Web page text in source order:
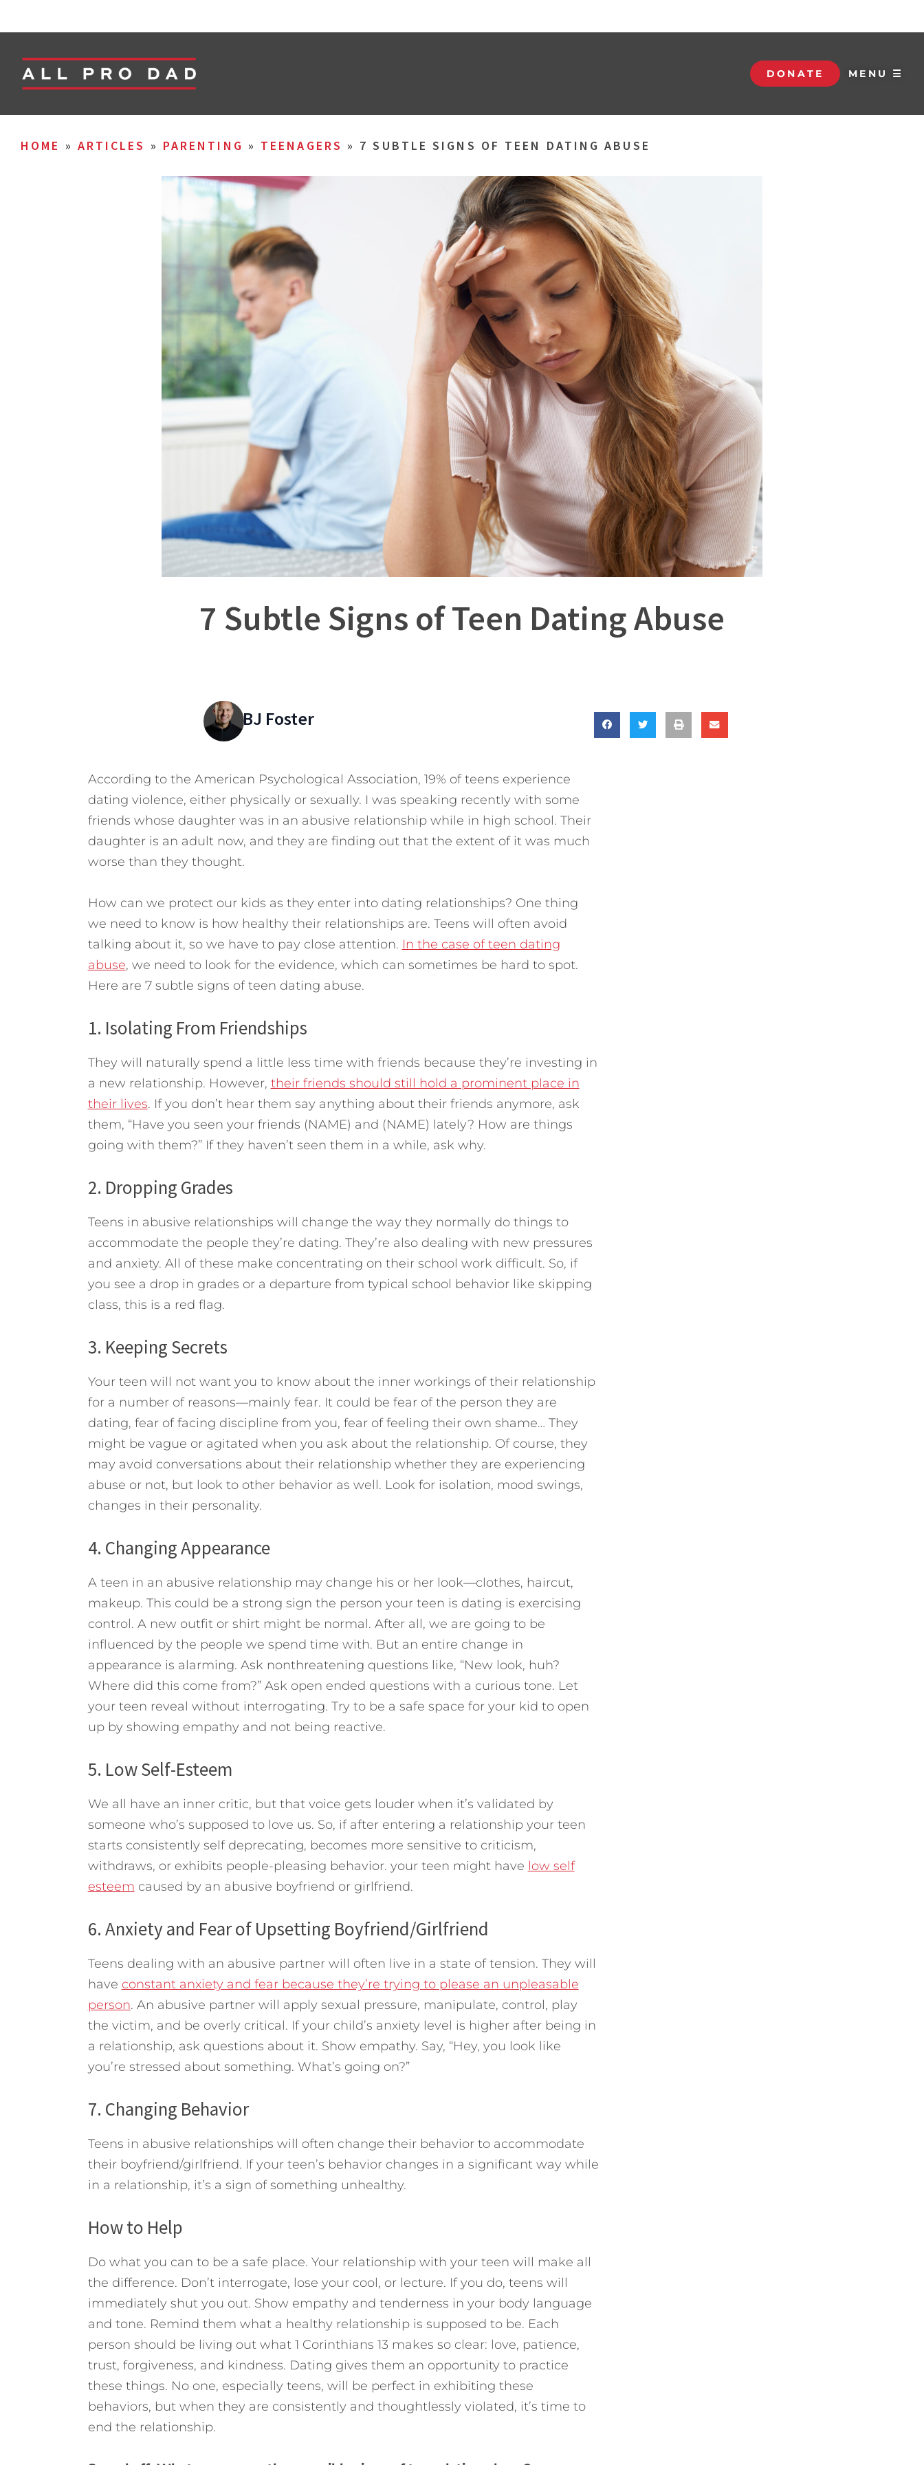
DONATE MENU ☰
HOME » ARTICLES » PARENTING » TEENAGERS » 7 SUBTLE SIGNS OF TEEN DATING ABUSE
7 Subtle Signs of Teen Dating Abuse
BJ Foster
According to the American Psychological Association, 19% of teens experience
dating violence, either physically or sexually. I was speaking recently with some
friends whose daughter was in an abusive relationship while in high school. Their
daughter is an adult now, and they are finding out that the extent of it was much
worse than they thought.
How can we protect our kids as they enter into dating relationships? One thing
we need to know is how healthy their relationships are. Teens will often avoid
talking about it, so we have to pay close attention. In the case of teen dating
abuse, we need to look for the evidence, which can sometimes be hard to spot.
Here are 7 subtle signs of teen dating abuse.
1. Isolating From Friendships
They will naturally spend a little less time with friends because they’re investing in
a new relationship. However, their friends should still hold a prominent place in
their lives. If you don’t hear them say anything about their friends anymore, ask
them, “Have you seen your friends (NAME) and (NAME) lately? How are things
going with them?” If they haven’t seen them in a while, ask why.
2. Dropping Grades
Teens in abusive relationships will change the way they normally do things to
accommodate the people they’re dating. They’re also dealing with new pressures
and anxiety. All of these make concentrating on their school work difficult. So, if
you see a drop in grades or a departure from typical school behavior like skipping
class, this is a red flag.
3. Keeping Secrets
Your teen will not want you to know about the inner workings of their relationship
for a number of reasons—mainly fear. It could be fear of the person they are
dating, fear of facing discipline from you, fear of feeling their own shame… They
might be vague or agitated when you ask about the relationship. Of course, they
may avoid conversations about their relationship whether they are experiencing
abuse or not, but look to other behavior as well. Look for isolation, mood swings,
changes in their personality.
4. Changing Appearance
A teen in an abusive relationship may change his or her look—clothes, haircut,
makeup. This could be a strong sign the person your teen is dating is exercising
control. A new outfit or shirt might be normal. After all, we are going to be
influenced by the people we spend time with. But an entire change in
appearance is alarming. Ask nonthreatening questions like, “New look, huh?
Where did this come from?” Ask open ended questions with a curious tone. Let
your teen reveal without interrogating. Try to be a safe space for your kid to open
up by showing empathy and not being reactive.
5. Low Self-Esteem
We all have an inner critic, but that voice gets louder when it’s validated by
someone who’s supposed to love us. So, if after entering a relationship your teen
starts consistently self deprecating, becomes more sensitive to criticism,
withdraws, or exhibits people-pleasing behavior. your teen might have low self
esteem caused by an abusive boyfriend or girlfriend.
6. Anxiety and Fear of Upsetting Boyfriend/Girlfriend
Teens dealing with an abusive partner will often live in a state of tension. They will
have constant anxiety and fear because they’re trying to please an unpleasable
person. An abusive partner will apply sexual pressure, manipulate, control, play
the victim, and be overly critical. If your child’s anxiety level is higher after being in
a relationship, ask questions about it. Show empathy. Say, “Hey, you look like
you’re stressed about something. What’s going on?”
7. Changing Behavior
Teens in abusive relationships will often change their behavior to accommodate
their boyfriend/girlfriend. If your teen’s behavior changes in a significant way while
in a relationship, it’s a sign of something unhealthy.
How to Help
Do what you can to be a safe place. Your relationship with your teen will make all
the difference. Don’t interrogate, lose your cool, or lecture. If you do, teens will
immediately shut you out. Show empathy and tenderness in your body language
and tone. Remind them what a healthy relationship is supposed to be. Each
person should be living out what 1 Corinthians 13 makes so clear: love, patience,
trust, forgiveness, and kindness. Dating gives them an opportunity to practice
these things. No one, especially teens, will be perfect in exhibiting these
behaviors, but when they are consistently and thoughtlessly violated, it’s time to
end the relationship.